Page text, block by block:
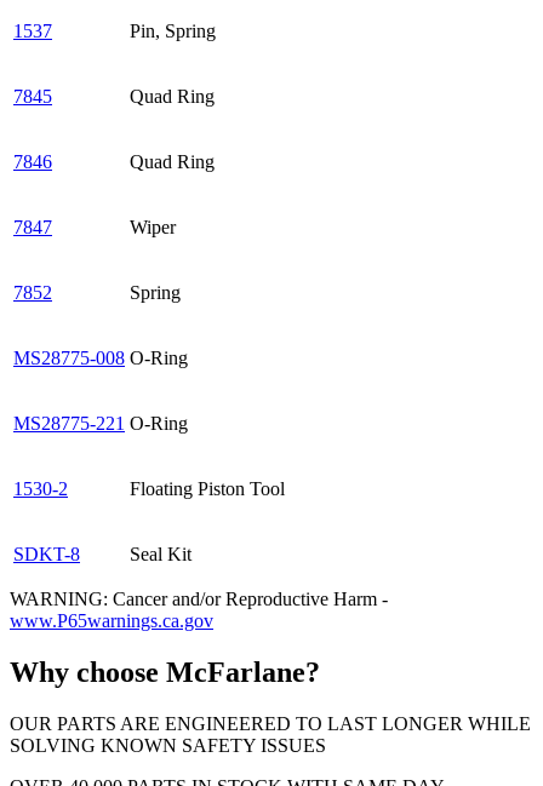
1537 Pin, Spring
7845 Quad Ring
7846 Quad Ring
7847 Wiper
7852 Spring
MS28775-008 O-Ring
MS28775-221 O-Ring
1530-2 Floating Piston Tool
SDKT-8 Seal Kit
WARNING: Cancer and/or Reproductive Harm -
www.P65warnings.ca.gov
Why choose McFarlane?
OUR PARTS ARE ENGINEERED TO LAST LONGER WHILE
SOLVING KNOWN SAFETY ISSUES